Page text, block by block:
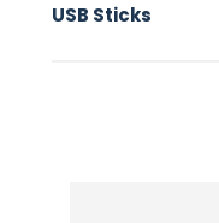
USB Sticks